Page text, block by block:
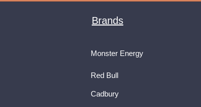
Brands
Monster Energy
Red Bull
Cadbury